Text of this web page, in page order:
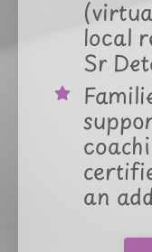
local
Sr
an